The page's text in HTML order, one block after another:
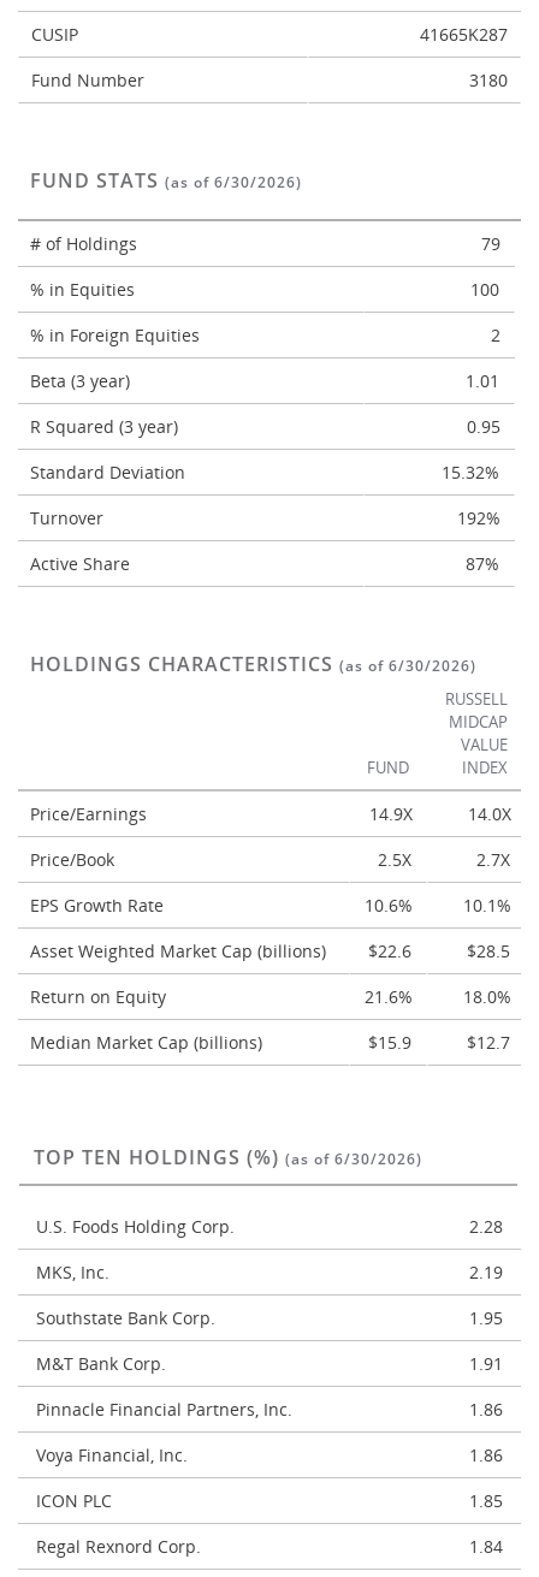
CUSIP
41665K287
Fund Number
3180
FUND STATS (as of 6/30/2026)
# of Holdings
79
% in Equities
100
% in Foreign Equities
2
Beta (3 year)
1.01
R Squared (3 year)
0.95
Standard Deviation
15.32%
Turnover
192%
Active Share
87%
HOLDINGS CHARACTERISTICS (as of 6/30/2026)
FUND
RUSSELL
MIDCAP
VALUE
INDEX
Price/Earnings 14.9X
14.0X
Price/Book
2.5X
2.7X
EPS Growth Rate
10.6%
10.1%
Asset Weighted Market Cap (billions)
$22.6
$28.5
Return on Equity
21.6%
18.0%
Median Market Cap (billions)
$15.9 $12.7
TOP TEN HOLDINGS (%) (as of 6/30/2026)
U.S. Foods Holding Corp.
2.28
MKS, Inc.
2.19
Southstate Bank Corp.
1.95
M&T Bank Corp.
1.91
Pinnacle Financial Partners, Inc.
1.86
Voya Financial, Inc.
1.86
ICON PLC
1.85
Regal Rexnord Corp.
1.84